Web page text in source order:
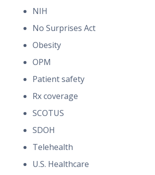
NIH
No Surprises Act
Obesity
OPM
Patient safety
Rx coverage
SCOTUS
SDOH
Telehealth
U.S. Healthcare